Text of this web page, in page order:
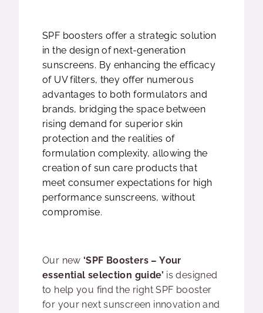
SPF boosters offer a strategic solution
in the design of next-generation
sunscreens. By enhancing the efficacy
of UV filters, they offer numerous
advantages to both formulators and
brands, bridging the space between
rising demand for superior skin
protection and the realities of
formulation complexity, allowing the
creation of sun care products that
meet consumer expectations for high
performance sunscreens, without
compromise.
Our new‘SPF Boosters – Your
essential selection guide’ is designed
to help you find the right SPF booster
for your next sunscreen innovation and